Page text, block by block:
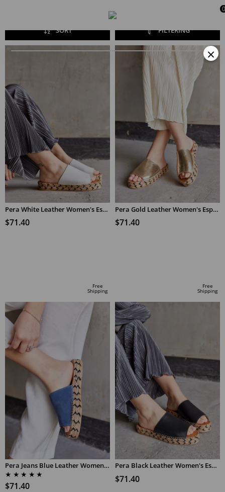
0
FILTERING
SORT
Pera White Leather Women's Espadrilles Slippers
$71.40
Free
Shipping
Pera Gold Leather Women's Espadrilles Slippers
$71.40
Free
Shipping
Pera Jeans Blue Leather Women's Espadrilles Slippers
★ ★ ★ ★ ★
$71.40
Pera Black Leather Women's Espadrilles Slippers
$71.40
×